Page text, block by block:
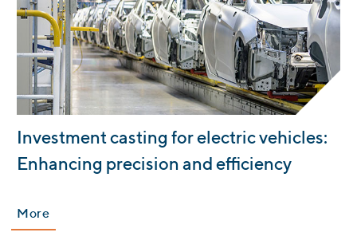
Investment casting for electric vehicles:
Enhancing precision and efficiency
More